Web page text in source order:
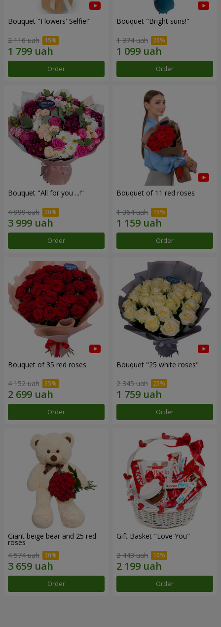
Bouquet "Flowers' Selfie!"
2 116 uah
Order
Bouquet "Bright suns!"
1 374 uah
Order
Bouquet "All for you ...!"
4 999 uah
Order
Bouquet of 11 red roses
1 364 uah
Order
Bouquet of 35 red roses
4 152 uah
Order
Bouquet "25 white roses"
2 345 uah
Order
Giant beige bear and 25 red
roses
4 574 uah
Order
Gift Basket "Love You"
2 443 uah
Order